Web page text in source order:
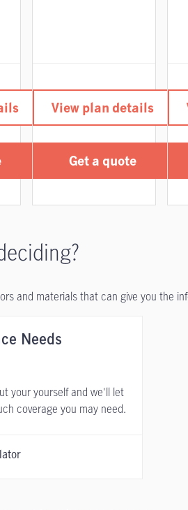
View plan details
Get a quote
and materials that can give you the
Needs
your yourself and we'll let
coverage you may need.